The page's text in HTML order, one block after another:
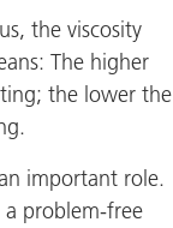
the viscosity
The higher
the lower the
important role.
problem-free